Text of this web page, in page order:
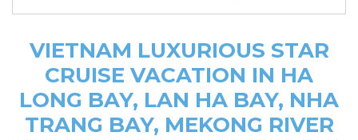
VIETNAM LUXURIOUS STAR
CRUISE VACATION IN HA
LONG BAY, LAN HA BAY, NHA
TRANG BAY, MEKONG RIVER